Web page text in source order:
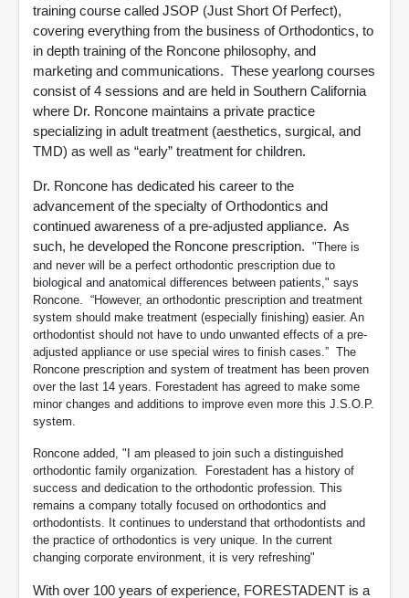
training course called JSOP (Just Short Of Perfect),
covering everything from the business of Orthodontics, to
in depth training of the Roncone philosophy, and
marketing and communications. These yearlong courses
consist of 4 sessions and are held in Southern California
where Dr. Roncone maintains a private practice
specializing in adult treatment (aesthetics, surgical, and
TMD) as well as “early” treatment for children.
Dr. Roncone has dedicated his career to the
advancement of the specialty of Orthodontics and
continued awareness of a pre-adjusted appliance. As
such, he developed the Roncone prescription. "There is
and never will be a perfect orthodontic prescription due to
biological and anatomical differences between patients," says
Roncone. “However, an orthodontic prescription and treatment
system should make treatment (especially finishing) easier. An
orthodontist should not have to undo unwanted effects of a pre-
adjusted appliance or use special wires to finish cases.” The
Roncone prescription and system of treatment has been proven
over the last 14 years. Forestadent has agreed to make some
minor changes and additions to improve even more this J.S.O.P.
system.
Roncone added, "I am pleased to join such a distinguished
orthodontic family organization. Forestadent has a history of
success and dedication to the orthodontic profession. This
remains a company totally focused on orthodontics and
orthodontists. It continues to understand that orthodontists and
the practice of orthodontics is very unique. In the current
changing corporate environment, it is very refreshing"
With over 100 years of experience, FORESTADENT is a